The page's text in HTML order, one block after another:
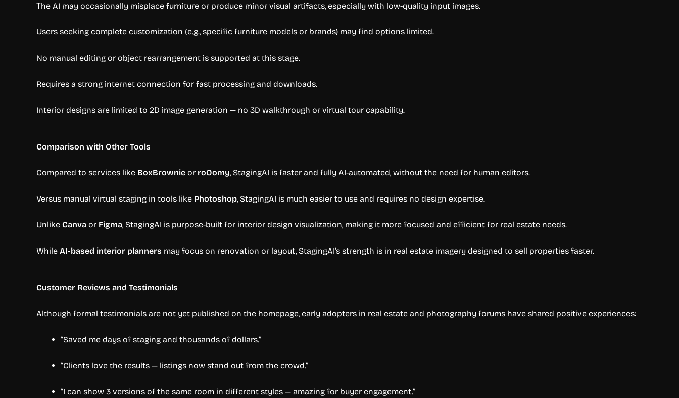
The AI may occasionally misplace furniture or produce minor visual artifacts, especially with low-quality input images.
Users seeking complete customization (e.g., specific furniture models or brands) may find options limited.
No manual editing or object rearrangement is supported at this stage.
Requires a strong internet connection for fast processing and downloads.
Interior designs are limited to 2D image generation — no 3D walkthrough or virtual tour capability.
Comparison with Other Tools
Compared to services like BoxBrownie or roOomy, StagingAI is faster and fully AI-automated, without the need for human editors.
Versus manual virtual staging in tools like Photoshop, StagingAI is much easier to use and requires no design expertise.
Unlike Canva or Figma, StagingAI is purpose-built for interior design visualization, making it more focused and efficient for real estate needs.
While AI-based interior planners may focus on renovation or layout, StagingAI’s strength is in real estate imagery designed to sell properties faster.
Customer Reviews and Testimonials
Although formal testimonials are not yet published on the homepage, early adopters in real estate and photography forums have shared positive experiences:
“Saved me days of staging and thousands of dollars.”
“Clients love the results — listings now stand out from the crowd.”
“I can show 3 versions of the same room in different styles — amazing for buyer engagement.”